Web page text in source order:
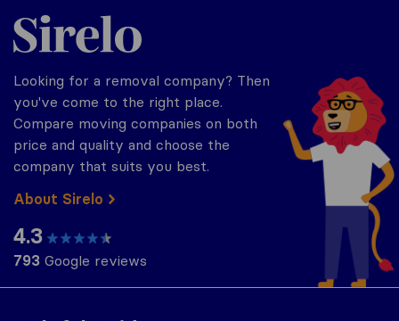
Sirelo.co.uk
Looking for a removal company? Then
you've come to the right place.
Compare moving companies on both
price and quality and choose the
company that suits you best.
About Sirelo
4.3
793 Google reviews